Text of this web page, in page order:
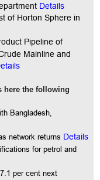
Details
of Horton Sphere in
Pipeline of
Mainline and
here the following
Bangladesh,
network returns Details
for petrol and
per cent next